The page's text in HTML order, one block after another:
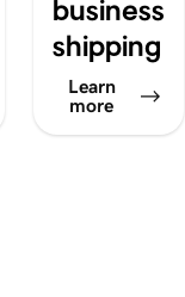
business
shipping
Learn
more